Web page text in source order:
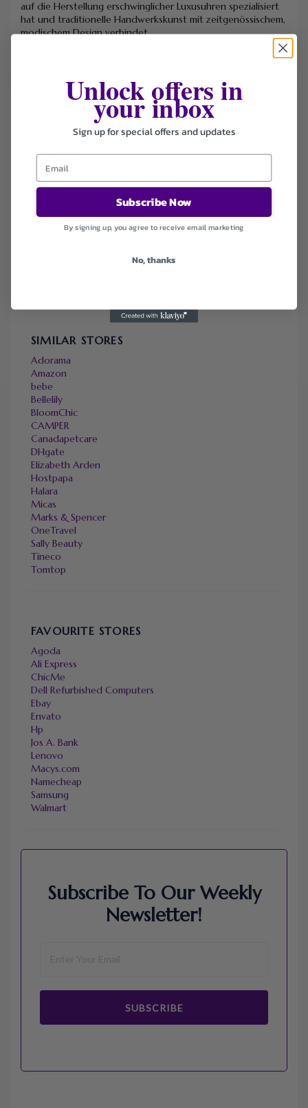
auf die Herstellung erschwinglicher Luxusuhren spezialisiert
hat und traditionelle Handwerkskunst mit zeitgenössischem,
modischem Design verbindet.
FILTER STORE
Coupons
Deals
Fashion
Default
SIMILAR STORES
Adorama
Amazon
bebe
Bellelily
BloomChic
CAMPER
Canadapetcare
DHgate
Elizabeth Arden
Hostpapa
Halara
Micas
Marks & Spencer
OneTravel
Sally Beauty
Tineco
Tomtop
FAVOURITE STORES
Agoda
Ali Express
ChicMe
Dell Refurbished Computers
Ebay
Envato
Hp
Jos A. Bank
Lenovo
Macys.com
Namecheap
Samsung
Walmart
Subscribe To Our Weekly
Newsletter!
SUBSCRIBE
Unlock offers in
your inbox
Sign up for special offers and updates
Subscribe Now
By signing up, you agree to receive email marketing
No, thanks